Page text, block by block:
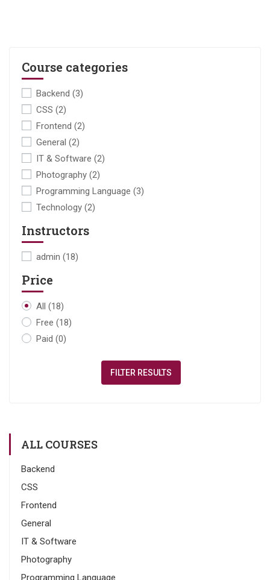
Course categories
Backend (3)
CSS (2)
Frontend (2)
General (2)
IT & Software (2)
Photography (2)
Programming Language (3)
Technology (2)
Instructors
admin (18)
Price
All (18)
Free (18)
Paid (0)
FILTER RESULTS
ALL COURSES
Backend
CSS
Frontend
General
IT & Software
Photography
Programming Language